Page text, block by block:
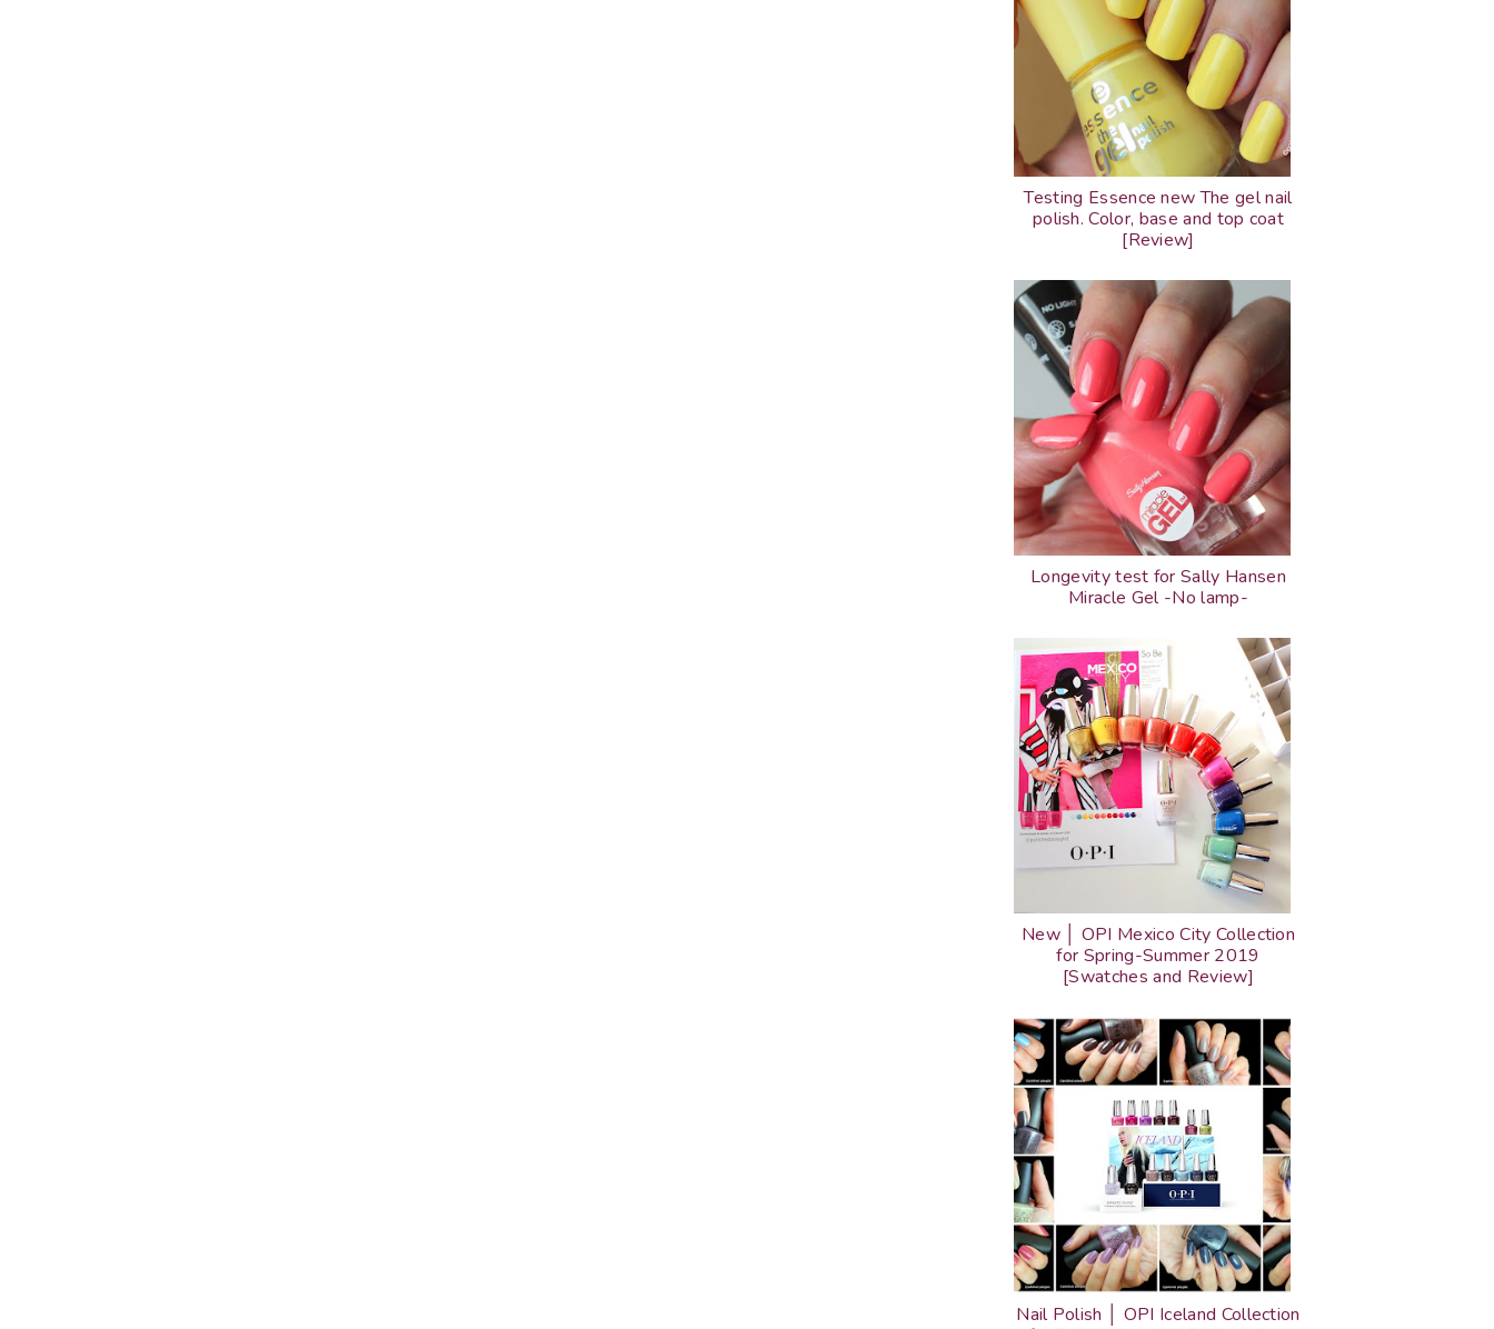
Testing Essence new The gel nail
polish. Color, base and top coat
[Review]
Longevity test for Sally Hansen
Miracle Gel -No lamp-
New │ OPI Mexico City Collection
for Spring-Summer 2019
[Swatches and Review]
Nail Polish │ OPI Iceland Collection